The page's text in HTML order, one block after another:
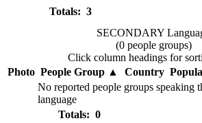
Totals: 3
SECONDARY
(0 people groups)
Click column headings for
Photo People Group▲ Country
No reported people groups speaking
language
Totals: 0